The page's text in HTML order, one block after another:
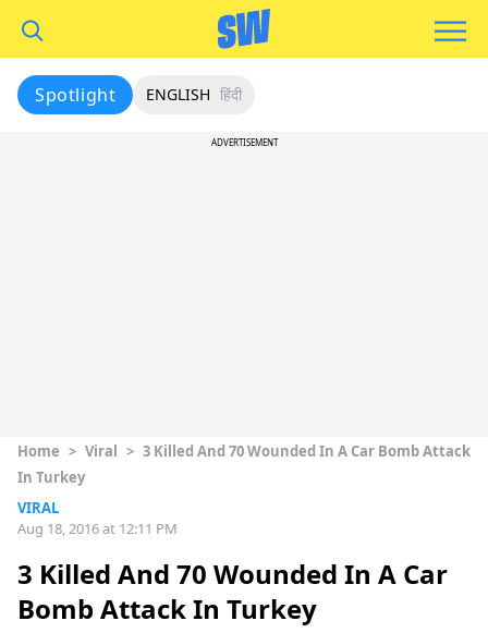
Spotlight ENGLISH हिंदी
ADVERTISEMENT
Home > Viral > 3 Killed And 70 Wounded In A Car Bomb Attack
In Turkey
VIRAL
Aug 18, 2016 at 12:11 PM
3 Killed And 70 Wounded In A Car
Bomb Attack In Turkey